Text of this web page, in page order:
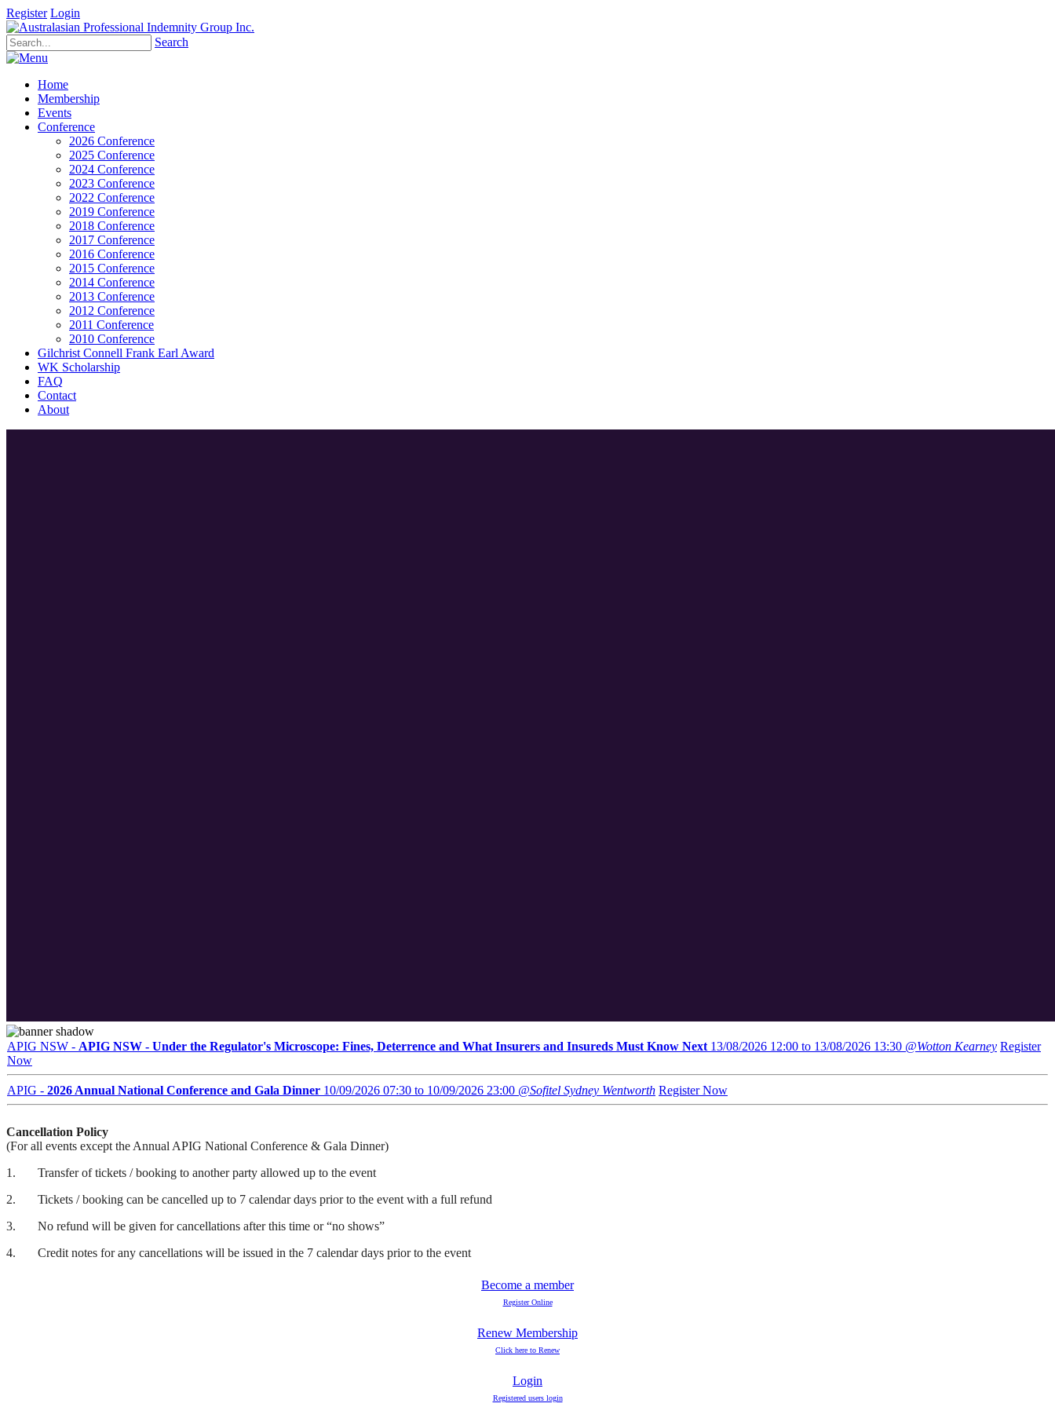
Register Login
Search
Home
Membership
Events
Conference
2026 Conference
2025 Conference
2024 Conference
2023 Conference
2022 Conference
2019 Conference
2018 Conference
2017 Conference
2016 Conference
2015 Conference
2014 Conference
2013 Conference
2012 Conference
2011 Conference
2010 Conference
Gilchrist Connell Frank Earl Award
WK Scholarship
FAQ
Contact
About
APIG NSW - APIG NSW - Under the Regulator's Microscope: Fines, Deterrence and What Insurers and Insureds Must Know Next 13/08/2026 12:00 to 13/08/2026 13:30 @Wotton Kearney Register
Now
APIG - 2026 Annual National Conference and Gala Dinner 10/09/2026 07:30 to 10/09/2026 23:00 @Sofitel Sydney Wentworth Register Now
Cancellation Policy
(For all events except the Annual APIG National Conference & Gala Dinner)
1.
Transfer of tickets / booking to another party allowed up to the event
2.
Tickets / booking can be cancelled up to 7 calendar days prior to the event with a full refund
3.
No refund will be given for cancellations after this time or “no shows”
4.
Credit notes for any cancellations will be issued in the 7 calendar days prior to the event
Become a member
Register Online
Renew Membership
Click here to Renew
Login
Registered users login